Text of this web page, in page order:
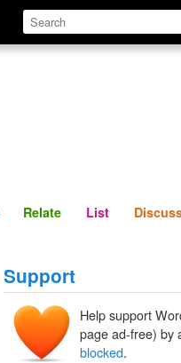
Define Relate
Relate List
Support
Help support
page ad-free) by
blocked.